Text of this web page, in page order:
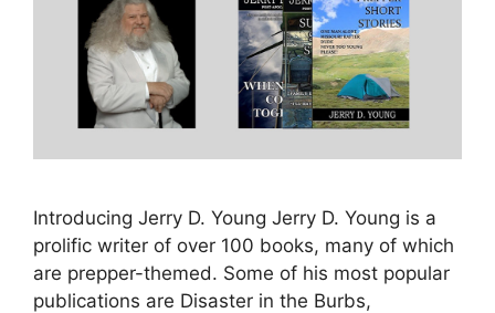
Introducing Jerry D. Young Jerry D. Young is a
prolific writer of over 100 books, many of which
are prepper-themed. Some of his most popular
publications are Disaster in the Burbs,